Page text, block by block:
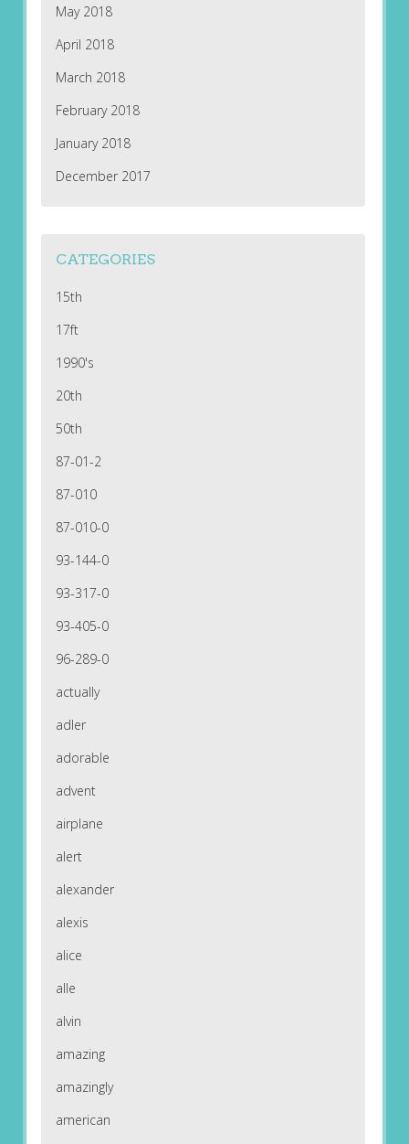
May 2018
April 2018
March 2018
February 2018
January 2018
December 2017
CATEGORIES
15th
17ft
1990's
20th
50th
87-01-2
87-010
87-010-0
93-144-0
93-317-0
93-405-0
96-289-0
actually
adler
adorable
advent
airplane
alert
alexander
alexis
alice
alle
alvin
amazing
amazingly
american